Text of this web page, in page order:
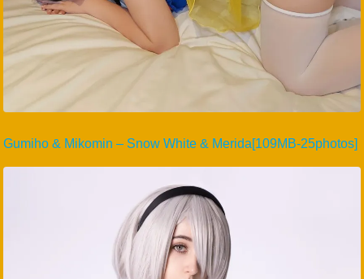
Gumiho & Mikomin – Snow White & Merida[109MB-25photos]